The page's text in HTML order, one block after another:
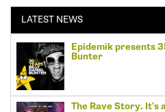
LATEST NEWS
Epidemik presents
Bunter
The Rave Story. It's